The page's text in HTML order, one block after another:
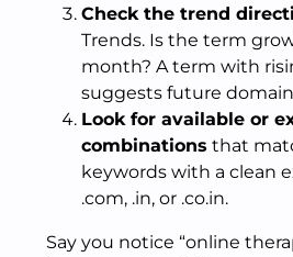
Check the trend
Trends. Is the term
month? A term with
suggests future
Look for available or
combinations that
keywords with a clean
.com, .in, or .co.in.
Say you notice “online